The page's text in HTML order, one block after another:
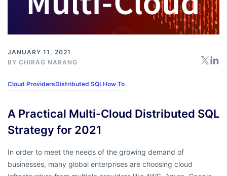
JANUARY 11, 2021
BY CHIRAG NARANG
Cloud ProvidersDistributed SQLHow To
A Practical Multi-Cloud Distributed SQL
Strategy for 2021
In order to meet the needs of the growing demand of
businesses, many global enterprises are choosing cloud